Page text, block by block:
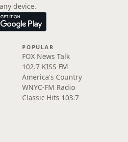
device.
POPULAR
FOX News Talk
102.7 KISS FM
America's Country
WNYC-FM Radio
Classic Hits 103.7